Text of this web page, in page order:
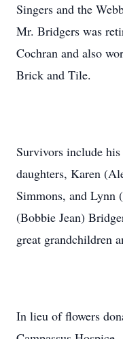
Singers and the
Mr. Bridgers was
Cochran and also
Brick and Tile.
Survivors include
daughters, Karen
Simmons, and Lynn
(Bobbie Jean)
great grandchildren
In lieu of flowers